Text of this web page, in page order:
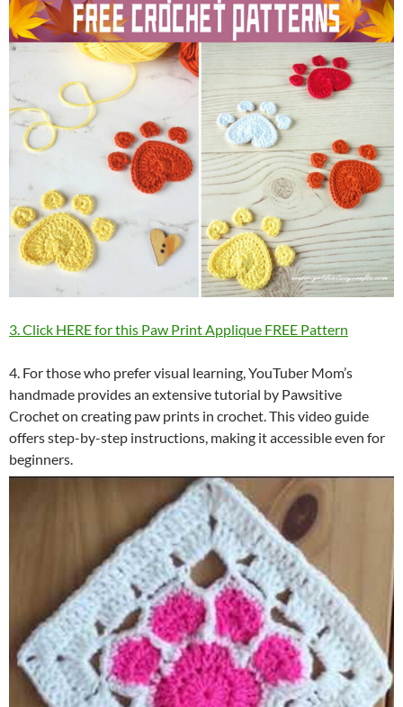
3. Click HERE for this Paw Print Applique FREE Pattern
4. For those who prefer visual learning, YouTuber Mom’s
handmade provides an extensive tutorial by Pawsitive
Crochet on creating paw prints in crochet. This video guide
offers step-by-step instructions, making it accessible even for
beginners.